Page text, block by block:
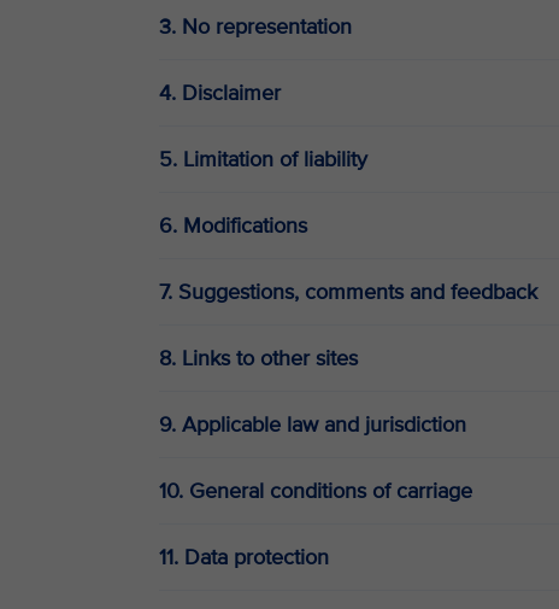
3. No representation
4. Disclaimer
5. Limitation of liability
6. Modifications
7. Suggestions, comments and feedback
8. Links to other sites
9. Applicable law and jurisdiction
10. General conditions of carriage
11. Data protection